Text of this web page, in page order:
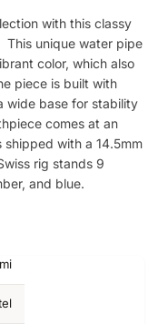
with this classy
This unique water pipe
color, which also
piece is built with
wide base for stability
comes at an
with a 14.5mm
rig stands 9
and blue.